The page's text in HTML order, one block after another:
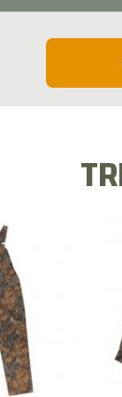
FLEX BIB